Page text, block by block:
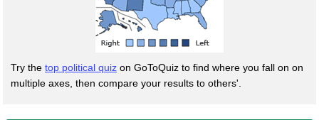
Try the top political quiz on GoToQuiz to find where you fall on on
multiple axes, then compare your results to others'.